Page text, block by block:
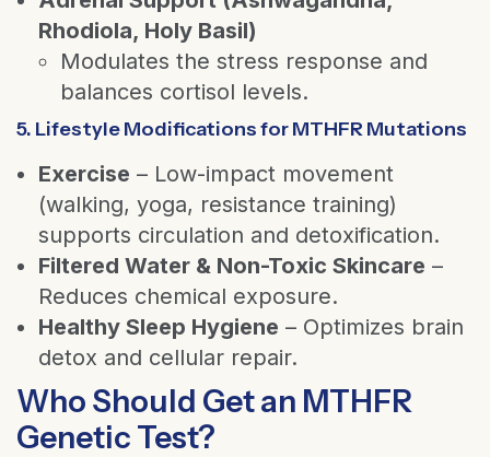
Rhodiola, Holy Basil)
Modulates the stress response and
balances cortisol levels.
5. Lifestyle Modifications for MTHFR Mutations
Exercise – Low-impact movement
(walking, yoga, resistance training)
supports circulation and detoxification.
Filtered Water & Non-Toxic Skincare –
Reduces chemical exposure.
Healthy Sleep Hygiene – Optimizes brain
detox and cellular repair.
Who Should Get an MTHFR
Genetic Test?